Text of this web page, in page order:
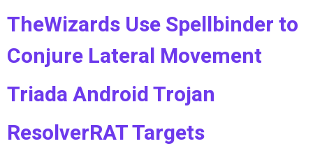
TheWizards Use Spellbinder to
Conjure Lateral Movement
Triada Android Trojan
ResolverRAT Targets